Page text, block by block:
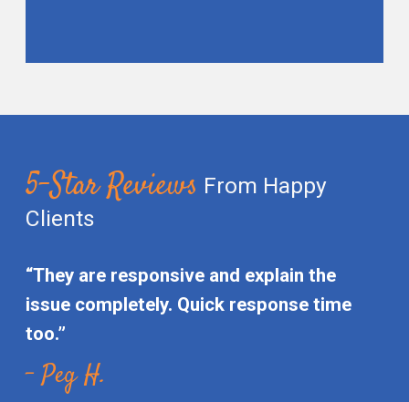
5-Star Reviews From Happy
Clients
“They are responsive and explain the
issue completely. Quick response time
too.”
- Peg H.